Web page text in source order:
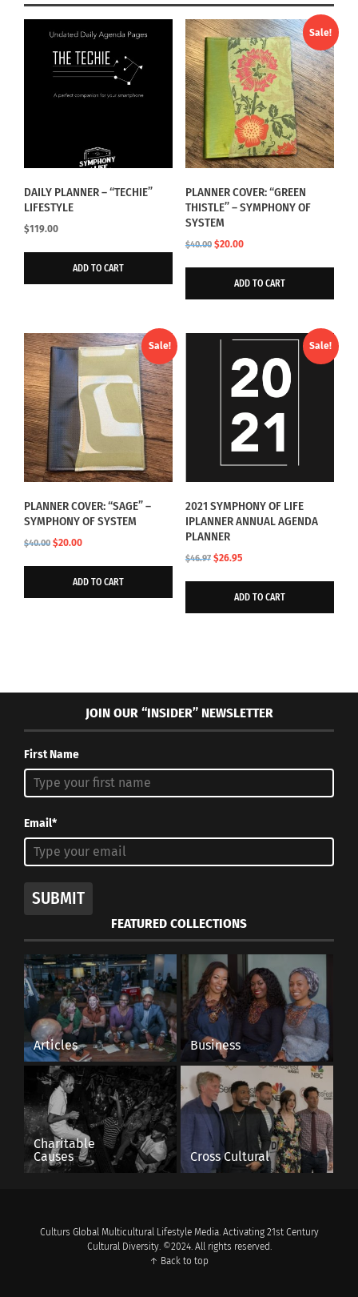
DAILY PLANNER – “TECHIE”
LIFESTYLE
$119.00
ADD TO CART
Sale!
PLANNER COVER: “GREEN
THISTLE” – SYMPHONY OF
SYSTEM
$40.00 Original
$20.00Current
is:
ADD TO CART
Sale!
PLANNER COVER: “SAGE” –
SYMPHONY OF SYSTEM
$40.00 Original
$20.00Current
is:
ADD TO CART
Sale!
2021 SYMPHONY OF LIFE
IPLANNER ANNUAL AGENDA
PLANNER
$46.97 Original
$26.95Current
is:
ADD TO CART
JOIN OUR “INSIDER” NEWSLETTER
First Name
Email*
SUBMIT
FEATURED COLLECTIONS
Articles Business
Charitable
Causes
Cross Cultural
Culturs Global Multicultural Lifestyle Media. Activating 21st Century
Cultural Diversity. ©2024. All rights reserved.
↑ Back to top